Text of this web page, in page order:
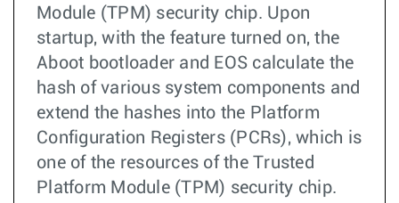
Module (TPM) security chip. Upon
startup, with the feature turned on, the
Aboot bootloader and EOS calculate the
hash of various system components and
extend the hashes into the Platform
Configuration Registers (PCRs), which is
one of the resources of the Trusted
Platform Module (TPM) security chip.